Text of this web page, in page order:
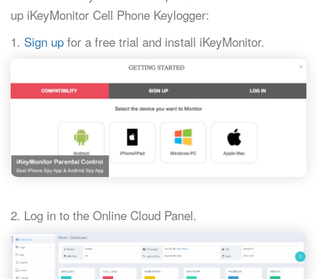
up iKeyMonitor Cell Phone Keylogger:
1. Sign up for a free trial and install iKeyMonitor.
2. Log in to the Online Cloud Panel.